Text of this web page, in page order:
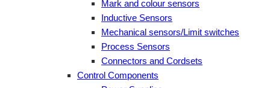
Mark and colour sensors
Inductive Sensors
Mechanical sensors/Limit switches
Process Sensors
Connectors and Cordsets
Control Components